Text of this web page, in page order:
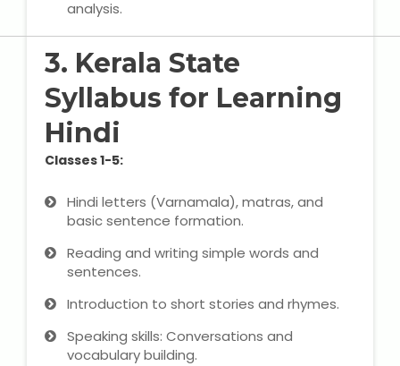
Industrial Visit
Internship For Students
Photogallery
Contact Us
analysis.
3. Kerala State
Syllabus for Learning
Hindi
Classes 1-5:
Hindi letters (Varnamala), matras, and
basic sentence formation.
Reading and writing simple words and
sentences.
Introduction to short stories and rhymes.
Speaking skills: Conversations and
vocabulary building.